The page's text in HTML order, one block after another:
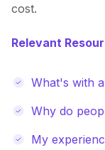
cost.
Relevant
What's with
Why do
My